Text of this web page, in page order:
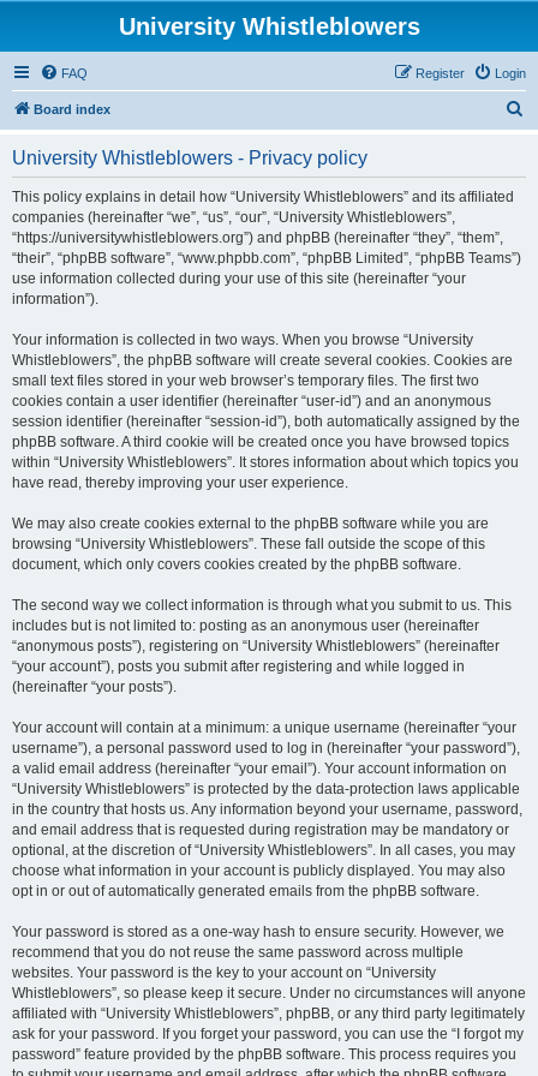
University Whistleblowers
FAQ Login
Register
Board index
University Whistleblowers - Privacy policy
This policy explains in detail how “University Whistleblowers” and its affiliated
companies (hereinafter “we”, “us”, “our”, “University Whistleblowers”,
“https://universitywhistleblowers.org”) and phpBB (hereinafter “they”, “them”,
“their”, “phpBB software”, “www.phpbb.com”, “phpBB Limited”, “phpBB Teams”)
use information collected during your use of this site (hereinafter “your
information”).
Your information is collected in two ways. When you browse “University
Whistleblowers”, the phpBB software will create several cookies. Cookies are
small text files stored in your web browser’s temporary files. The first two
cookies contain a user identifier (hereinafter “user-id”) and an anonymous
session identifier (hereinafter “session-id”), both automatically assigned by the
phpBB software. A third cookie will be created once you have browsed topics
within “University Whistleblowers”. It stores information about which topics you
have read, thereby improving your user experience.
We may also create cookies external to the phpBB software while you are
browsing “University Whistleblowers”. These fall outside the scope of this
document, which only covers cookies created by the phpBB software.
The second way we collect information is through what you submit to us. This
includes but is not limited to: posting as an anonymous user (hereinafter
“anonymous posts”), registering on “University Whistleblowers” (hereinafter
“your account”), posts you submit after registering and while logged in
(hereinafter “your posts”).
Your account will contain at a minimum: a unique username (hereinafter “your
username”), a personal password used to log in (hereinafter “your password”),
a valid email address (hereinafter “your email”). Your account information on
“University Whistleblowers” is protected by the data-protection laws applicable
in the country that hosts us. Any information beyond your username, password,
and email address that is requested during registration may be mandatory or
optional, at the discretion of “University Whistleblowers”. In all cases, you may
choose what information in your account is publicly displayed. You may also
opt in or out of automatically generated emails from the phpBB software.
Your password is stored as a one-way hash to ensure security. However, we
recommend that you do not reuse the same password across multiple
websites. Your password is the key to your account on “University
Whistleblowers”, so please keep it secure. Under no circumstances will anyone
affiliated with “University Whistleblowers”, phpBB, or any third party legitimately
ask for your password. If you forget your password, you can use the “I forgot my
password” feature provided by the phpBB software. This process requires you